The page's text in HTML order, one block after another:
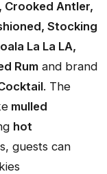
Crooked Antler,
Stocking
La La LA,
Rum and brand
. The
mulled
hot
guests can